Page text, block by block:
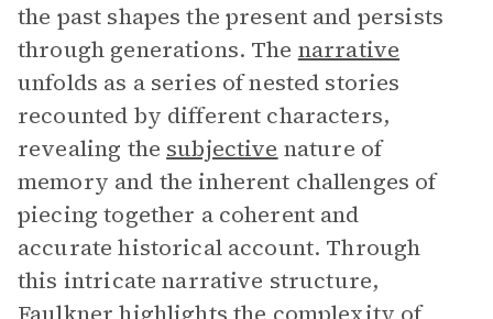
the past shapes the present and persists
through generations. The narrative
unfolds as a series of nested stories
recounted by different characters,
revealing the subjective nature of
memory and the inherent challenges of
piecing together a coherent and
accurate historical account. Through
this intricate narrative structure,